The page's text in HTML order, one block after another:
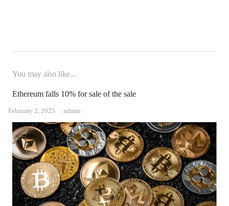
You may also like...
Ethereum falls 10% for sale of the sale
February 2, 2025 Author
admin